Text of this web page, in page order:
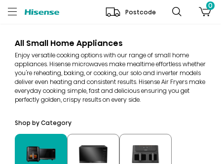
Postcode
0
All Small Home Appliances
Enjoy versatile cooking options with our range of small home
appliances. Hisense microwaves make mealtime effortless whether
you're reheating, baking, or cooking, our solo and inverter models
deliver even heating and consistent results. Hisense Air Fryers make
everyday cooking simple, fast and delicious ensuring you get
perfectly golden, crispy results on every side.
Shop by Category